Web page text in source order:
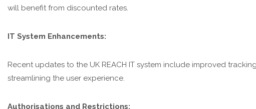
will benefit from discounted rates.
IT System Enhancements:
Recent updates to the UK REACH IT system include improved
streamlining the user experience.
Authorisations and Restrictions: